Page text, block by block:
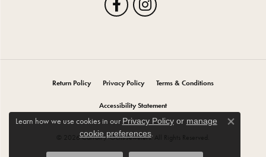
Return Policy Privacy Policy Terms & Conditions
Accessibility Statement
© 2026 Carroll / Ochs Jewelers. All Rights Reserved.
Learn how we use cookies in our Privacy Policyor manage
cookie preferences.
Close